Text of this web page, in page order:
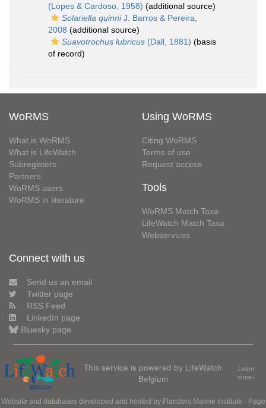
(Lopes & Cardoso, 1958) (additional source)
Solariella quinniJ. Barros & Pereira,
2008 (additional source)
Suavotrochus lubricus (Dall, 1881) (basis
of record)
WoRMS
What is WoRMS
What is LifeWatch
Subregisters
Partners
WoRMS users
WoRMS in literature
Using WoRMS
Citing WoRMS
Terms of use
Request access
Tools
WoRMS Match Taxa
LifeWatch Match Taxa
Webservices
Connect with us
Send us an email
Twitter page
RSS Feed
LinkedIn page
Bluesky page
This service is powered by LifeWatch
Belgium
Learn
more»
Website and databases developed and hosted by Flanders Marine Institute · Page